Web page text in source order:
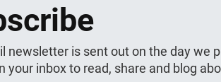
newsletter is sent out on the day we
your inbox to read, share and blog